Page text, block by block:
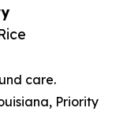
care.
Priority